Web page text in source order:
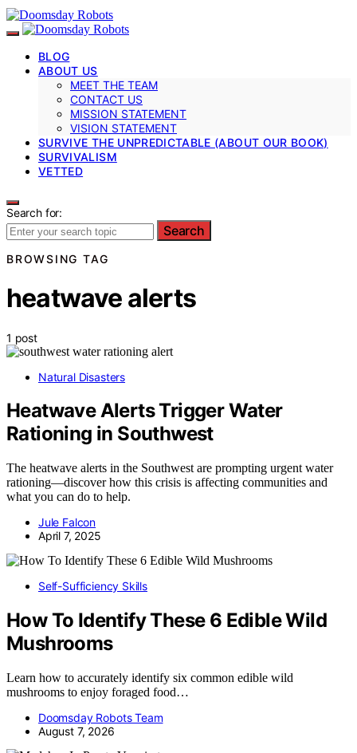
BLOG
ABOUT US
MEET THE TEAM
CONTACT US
MISSION STATEMENT
VISION STATEMENT
SURVIVE THE UNPREDICTABLE (ABOUT OUR BOOK)
SURVIVALISM
VETTED
Search for:
Search
BROWSING TAG
heatwave alerts
1 post
Natural Disasters
Heatwave Alerts Trigger Water
Rationing in Southwest
The heatwave alerts in the Southwest are prompting urgent water
rationing—discover how this crisis is affecting communities and
what you can do to help.
Jule Falcon
April 7, 2025
Self-Sufficiency Skills
How To Identify These 6 Edible Wild
Mushrooms
Learn how to accurately identify six common edible wild
mushrooms to enjoy foraged food…
Doomsday Robots Team
August 7, 2026